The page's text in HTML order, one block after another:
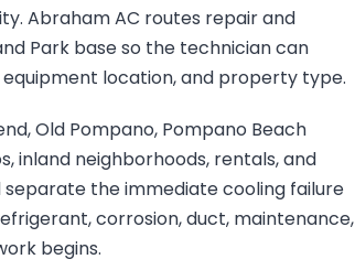
Abraham AC routes repair and
Park base so the technician can
location, and property type.
Old Pompano, Pompano Beach
inland neighborhoods, rentals, and
the immediate cooling failure
corrosion, duct, maintenance,
begins.